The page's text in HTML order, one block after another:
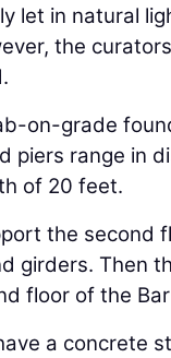
let in natural
the
on-grade
piers range in
of 20 feet.
the second
girders. Then
floor of the
a concrete